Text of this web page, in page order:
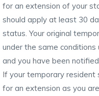
for an extension of your
should apply at least 30
status. Your original
under the same
and you have been
If your temporary resident
for an extension as you